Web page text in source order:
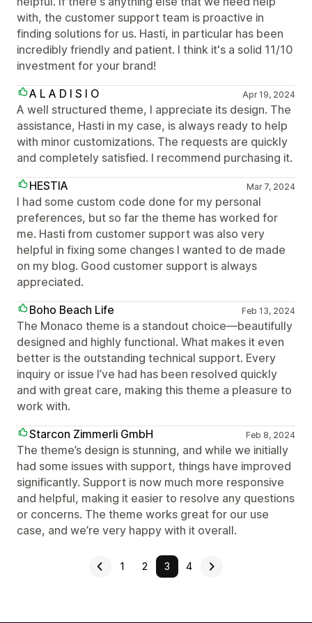
with, the customer support team is proactive in
finding solutions for us. Hasti, in particular has been
incredibly friendly and patient. I think it's a solid 11/10
investment for your brand!
A L A D I S I O
Apr 19, 2024
A well structured theme, I appreciate its design. The
assistance, Hasti in my case, is always ready to help
with minor customizations. The requests are quickly
and completely satisfied. I recommend purchasing it.
HESTIA
Mar 7, 2024
I had some custom code done for my personal
preferences, but so far the theme has worked for
me. Hasti from customer support was also very
helpful in fixing some changes I wanted to de made
on my blog. Good customer support is always
appreciated.
Boho Beach Life
Feb 13, 2024
The Monaco theme is a standout choice—beautifully
designed and highly functional. What makes it even
better is the outstanding technical support. Every
inquiry or issue I’ve had has been resolved quickly
and with great care, making this theme a pleasure to
work with.
Starcon Zimmerli GmbH
Feb 8, 2024
The theme’s design is stunning, and while we initially
had some issues with support, things have improved
significantly. Support is now much more responsive
and helpful, making it easier to resolve any questions
or concerns. The theme works great for our use
case, and we’re very happy with it overall.
1 2 3 4